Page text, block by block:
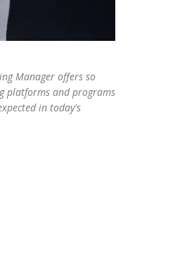
Manager offers so
platforms and programs
in today's